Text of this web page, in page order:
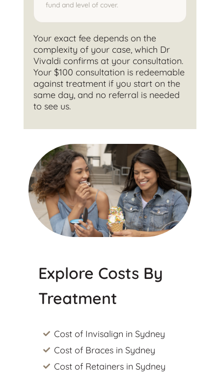
fund and level of cover.
Your exact fee depends on the
complexity of your case, which Dr
Vivaldi confirms at your consultation.
Your $100 consultation is redeemable
against treatment if you start on the
same day, and no referral is needed
to see us.
Explore Costs By
Treatment
Cost of Invisalign in Sydney
Cost of Braces in Sydney
Cost of Retainers in Sydney